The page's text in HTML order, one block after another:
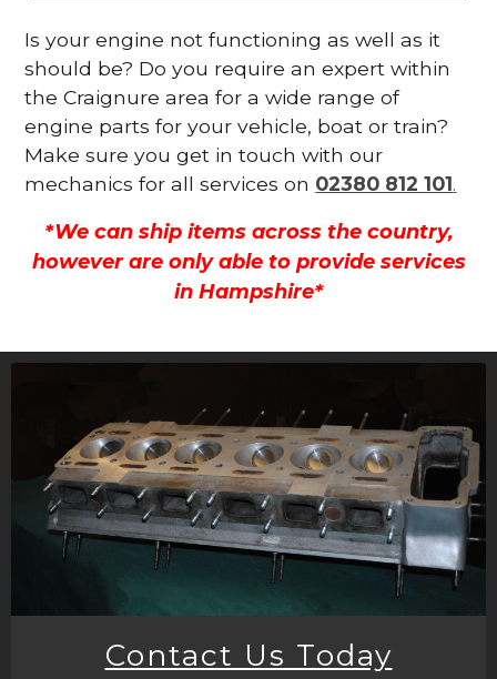
Is your engine not functioning as well as it
should be? Do you require an expert within
the Craignure area for a wide range of
engine parts for your vehicle, boat or train?
Make sure you get in touch with our
mechanics for all services on 02380 812 101.
*We can ship items across the country,
however are only able to provide services
in Hampshire*
Contact Us Today